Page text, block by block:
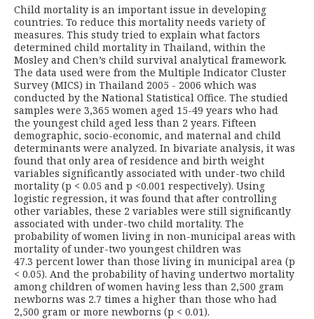
Child mortality is an important issue in developing
countries. To reduce this mortality needs variety of
measures. This study tried to explain what factors
determined child mortality in Thailand, within the
Mosley and Chen’s child survival analytical framework.
The data used were from the Multiple Indicator Cluster
Survey (MICS) in Thailand 2005 - 2006 which was
conducted by the National Statistical Office. The studied
samples were 3,365 women aged 15-49 years who had
the youngest child aged less than 2 years. Fifteen
demographic, socio-economic, and maternal and child
determinants were analyzed. In bivariate analysis, it was
found that only area of residence and birth weight
variables significantly associated with under-two child
mortality (p < 0.05 and p <0.001 respectively). Using
logistic regression, it was found that after controlling
other variables, these 2 variables were still significantly
associated with under-two child mortality. The
probability of women living in non-municipal areas with
mortality of under-two youngest children was
47.3 percent lower than those living in municipal area (p
< 0.05). And the probability of having undertwo mortality
among children of women having less than 2,500 gram
newborns was 2.7 times a higher than those who had
2,500 gram or more newborns (p < 0.01).